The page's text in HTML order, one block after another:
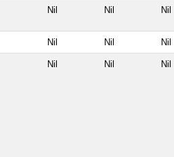
Nil Nil Nil
Nil Nil Nil
Nil Nil Nil